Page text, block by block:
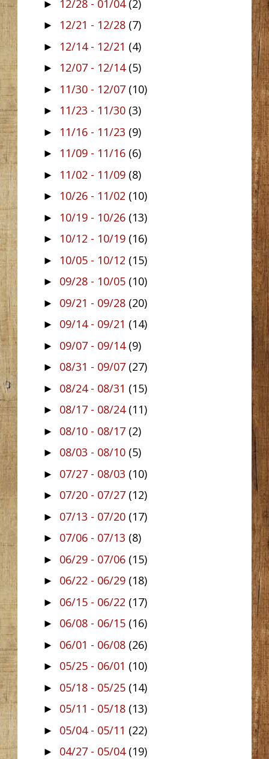
► 12/28 - 01/04 (2)
► 12/21 - 12/28 (7)
► 12/14 - 12/21 (4)
► 12/07 - 12/14 (5)
► 11/30 - 12/07 (10)
► 11/23 - 11/30 (3)
► 11/16 - 11/23 (9)
► 11/09 - 11/16 (6)
► 11/02 - 11/09 (8)
► 10/26 - 11/02 (10)
► 10/19 - 10/26 (13)
► 10/12 - 10/19 (16)
► 10/05 - 10/12 (15)
► 09/28 - 10/05 (10)
► 09/21 - 09/28 (20)
► 09/14 - 09/21 (14)
► 09/07 - 09/14 (9)
► 08/31 - 09/07 (27)
► 08/24 - 08/31 (15)
► 08/17 - 08/24 (11)
► 08/10 - 08/17 (2)
► 08/03 - 08/10 (5)
► 07/27 - 08/03 (10)
► 07/20 - 07/27 (12)
► 07/13 - 07/20 (17)
► 07/06 - 07/13 (8)
► 06/29 - 07/06 (15)
► 06/22 - 06/29 (18)
► 06/15 - 06/22 (17)
► 06/08 - 06/15 (16)
► 06/01 - 06/08 (26)
► 05/25 - 06/01 (10)
► 05/18 - 05/25 (14)
► 05/11 - 05/18 (13)
► 05/04 - 05/11 (22)
► 04/27 - 05/04 (19)